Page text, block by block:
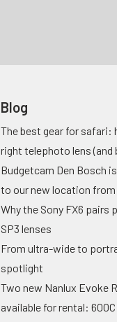
Blog
The best gear for safari:
right telephoto lens (and
Budgetcam Den Bosch
to our new location from
Why the Sony FX6 pairs
SP3 lenses
From ultra-wide to
spotlight
Two new Nanlux Evoke
available for rental: 600C